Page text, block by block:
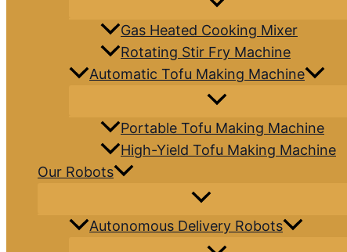
Gas Heated Cooking Mixer
Rotating Stir Fry Machine
Automatic Tofu Making Machine
Portable Tofu Making Machine
High-Yield Tofu Making Machine
Our Robots
Autonomous Delivery Robots